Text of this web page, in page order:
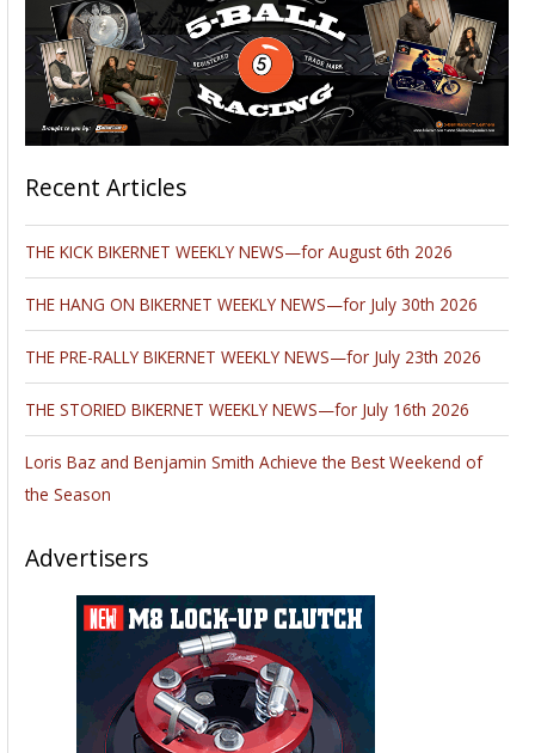
Recent Articles
THE KICK BIKERNET WEEKLY NEWS—for August 6th 2026
THE HANG ON BIKERNET WEEKLY NEWS—for July 30th 2026
THE PRE-RALLY BIKERNET WEEKLY NEWS—for July 23th 2026
THE STORIED BIKERNET WEEKLY NEWS—for July 16th 2026
Loris Baz and Benjamin Smith Achieve the Best Weekend of
the Season
Advertisers